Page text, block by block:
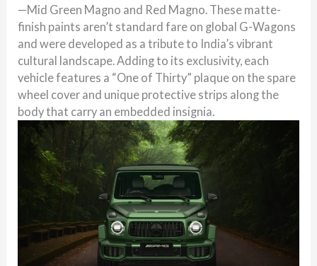
—Mid Green Magno and Red Magno. These matte-
finish paints aren’t standard fare on global G-Wagons
and were developed as a tribute to India’s vibrant
cultural landscape. Adding to its exclusivity, each
vehicle features a “One of Thirty” plaque on the spare
wheel cover and unique protective strips along the
body that carry an embedded insignia.